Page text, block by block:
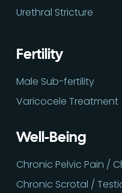
Urethral Stricture
Fertility
Male Sub-fertility
Varicocele Treatment
Well-Being
Chronic Pelvic Pain /
Chronic Scrotal /